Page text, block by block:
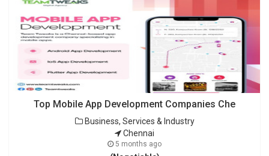
Top Mobile App Development Companies Che
Business, Services & Industry
Chennai
5 months ago